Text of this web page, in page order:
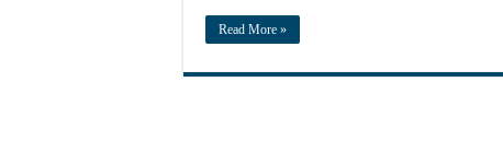
Read More »